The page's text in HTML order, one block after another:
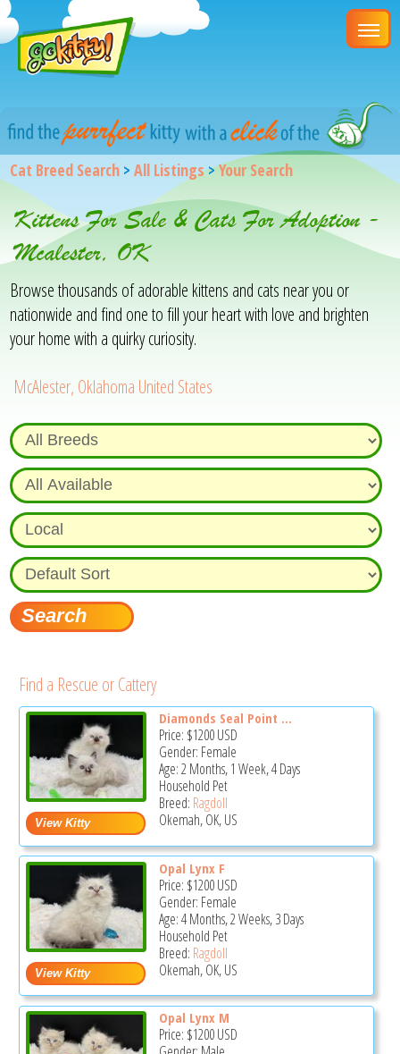
Cat Breed Search >All Listings>Your Search
Kittens For Sale & Cats For Adoption -
Mcalester, OK
Browse thousands of adorable kittens and cats near you or
nationwide and find one to fill your heart with love and brighten
your home with a quirky curiosity.
McAlester, Oklahoma United States
Find a Rescue or Cattery
Diamonds Seal Point ...
Price: $1200USD
Gender: Female
Age: 2 Months, 1 Week, 4 Days
Household Pet
Breed: Ragdoll
Okemah, OK, US
Opal Lynx F
Price: $1200USD
Gender: Female
Age: 4 Months, 2 Weeks, 3 Days
Household Pet
Breed: Ragdoll
Okemah, OK, US
Opal Lynx M
Price: $1200USD